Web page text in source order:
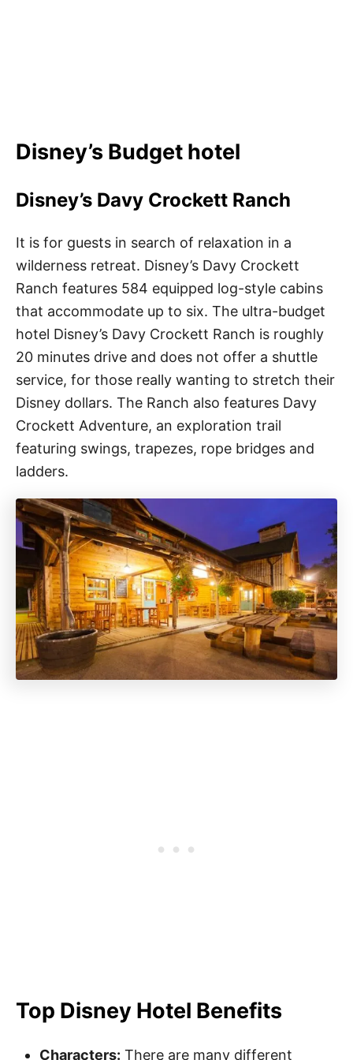
Disney’s Budget hotel
Disney’s Davy Crockett Ranch
It is for guests in search of relaxation in a
wilderness retreat. Disney’s Davy Crockett
Ranch features 584 equipped log-style cabins
that accommodate up to six. The ultra-budget
hotel Disney’s Davy Crockett Ranch is roughly
20 minutes drive and does not offer a shuttle
service, for those really wanting to stretch their
Disney dollars. The Ranch also features Davy
Crockett Adventure, an exploration trail
featuring swings, trapezes, rope bridges and
ladders.
Top Disney Hotel Benefits
Characters: There are many different